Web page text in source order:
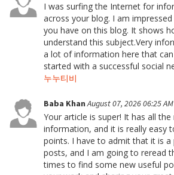
I was surfing the Internet for
across your blog. I am
you have on this blog. It shows
understand this subject.Very
a lot of information here that
started with a successful social
누누티비
Baba KhanAugust 07, 2026 06:25 AM
Your article is super! It has all the
information, and it is really easy
points. I have to admit that it is a
posts, and I am going to reread
times to find some new useful